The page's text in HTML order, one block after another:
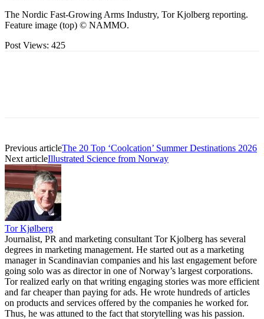
The Nordic Fast-Growing Arms Industry, Tor Kjolberg reporting.
Feature image (top) © NAMMO.
Post Views: 425
Previous articleThe 20 Top ‘Coolcation’ Summer Destinations 2026
Next articleIllustrated Science from Norway
Tor Kjølberg
Journalist, PR and marketing consultant Tor Kjolberg has several
degrees in marketing management. He started out as a marketing
manager in Scandinavian companies and his last engagement before
going solo was as director in one of Norway’s largest corporations.
Tor realized early on that writing engaging stories was more efficient
and far cheaper than paying for ads. He wrote hundreds of articles
on products and services offered by the companies he worked for.
Thus, he was attuned to the fact that storytelling was his passion.